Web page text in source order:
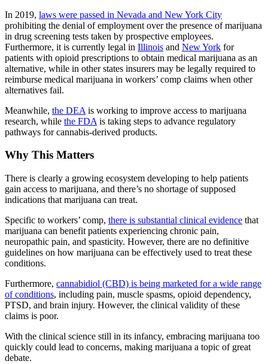
In 2019, laws were passed in Nevada and New York City
prohibiting the denial of employment over the presence of marijuana
in drug screening tests taken by prospective employees.
Furthermore, it is currently legal in Illinois and New York for
patients with opioid prescriptions to obtain medical marijuana as an
alternative, while in other states insurers may be legally required to
reimburse medical marijuana in workers’ comp claims when other
alternatives fail.
Meanwhile, the DEA is working to improve access to marijuana
research, while the FDA is taking steps to advance regulatory
pathways for cannabis-derived products.
Why This Matters
There is clearly a growing ecosystem developing to help patients
gain access to marijuana, and there’s no shortage of supposed
indications that marijuana can treat.
Specific to workers’ comp, there is substantial clinical evidence that
marijuana can benefit patients experiencing chronic pain,
neuropathic pain, and spasticity. However, there are no definitive
guidelines on how marijuana can be effectively used to treat these
conditions.
Furthermore, cannabidiol (CBD) is being marketed for a wide range
of conditions, including pain, muscle spasms, opioid dependency,
PTSD, and brain injury. However, the clinical validity of these
claims is poor.
With the clinical science still in its infancy, embracing marijuana too
quickly could lead to concerns, making marijuana a topic of great
debate.